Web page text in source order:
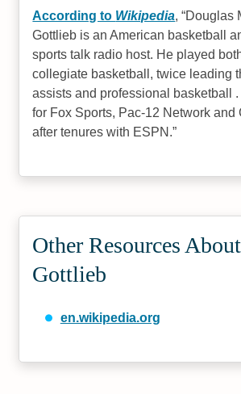
According to Wikipedia, Douglas
Gottlieb is an American basketball
sports talk radio host. He played
collegiate basketball, twice leading
assists and professional basketball
for Fox Sports, Pac-12 Network and
after tenures with ESPN.
Other Resources
Gottlieb
en.wikipedia.org